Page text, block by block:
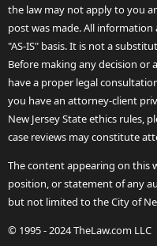
the law may not apply to you
post was made. All information
"AS-IS" basis. It is not a
Before making any decision or
have a proper legal
you have an attorney-client
New Jersey State ethics rules,
case reviews may constitute
The content appearing on this
position, or statement of any
but not limited to the City of
© 1995 - 2024 TheLaw.com LLC